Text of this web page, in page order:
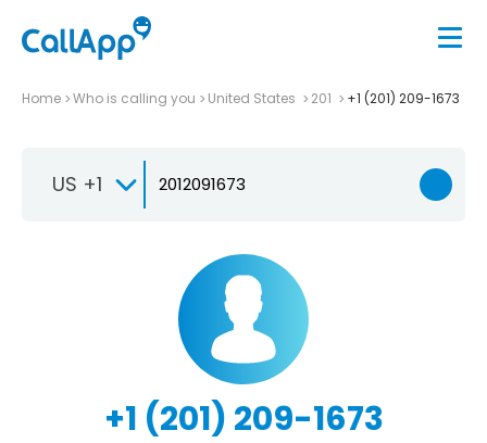
Home Who is calling you United States 201 +1 (201) 209-1673
US +1
+1 (201) 209-1673